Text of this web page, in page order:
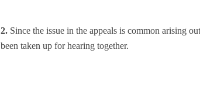
2. Since the issue in the appeals is common arising
been taken up for hearing together.